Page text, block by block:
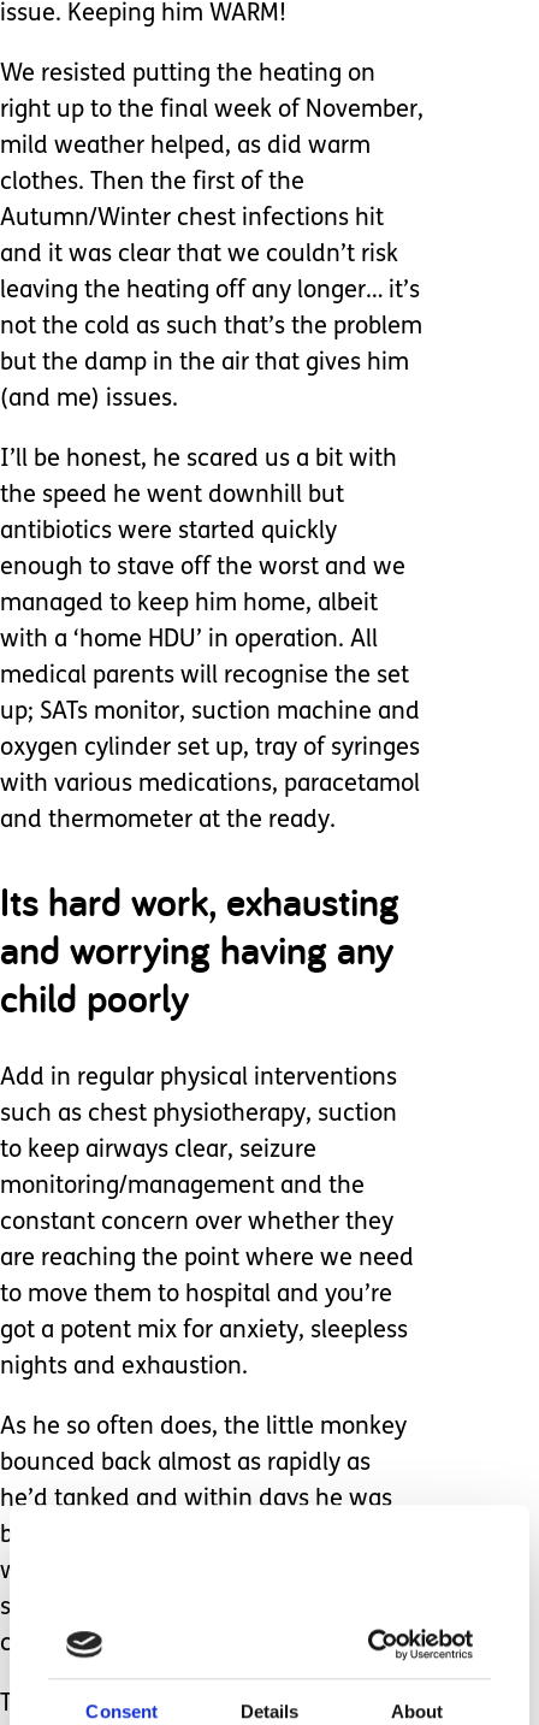
Consent Details About
issue. Keeping him WARM!
We resisted putting the heating on
right up to the final week of November,
mild weather helped, as did warm
clothes. Then the first of the
Autumn/Winter chest infections hit
and it was clear that we couldn’t risk
leaving the heating off any longer… it’s
not the cold as such that’s the problem
but the damp in the air that gives him
(and me) issues.
I’ll be honest, he scared us a bit with
the speed he went downhill but
antibiotics were started quickly
enough to stave off the worst and we
managed to keep him home, albeit
with a ‘home HDU’ in operation. All
medical parents will recognise the set
up; SATs monitor, suction machine and
oxygen cylinder set up, tray of syringes
with various medications, paracetamol
and thermometer at the ready.
Its hard work, exhausting
and worrying having any
child poorly
Add in regular physical interventions
such as chest physiotherapy, suction
to keep airways clear, seizure
monitoring/management and the
constant concern over whether they
are reaching the point where we need
to move them to hospital and you’re
got a potent mix for anxiety, sleepless
nights and exhaustion.
As he so often does, the little monkey
bounced back almost as rapidly as
he’d tanked and within days he was
back to his usual self. Less than two
weeks later, and he’s home from
school – temperature, coughing, rattly
chest.
The phrase ‘here we go again’ flies to